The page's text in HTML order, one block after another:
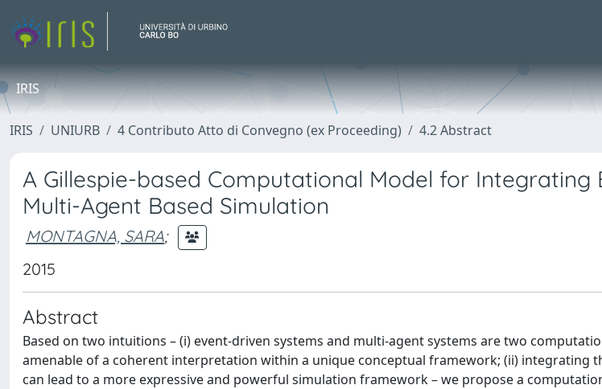
IRIS
IRIS UNIURB 4 Contributo Atto di Convegno (ex Proceeding) 4.2 Abstract
A Gillespie-based Computational Model for Integrating
Multi-Agent Based Simulation
MONTAGNA, SARA;
2015
Abstract
Based on two intuitions – (i) event-driven systems and multi-agent systems are two
amenable of a coherent interpretation within a unique conceptual framework; (ii) integrating
can lead to a more expressive and powerful simulation framework – we propose a